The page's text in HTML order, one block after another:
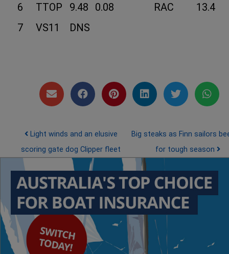
6
TTOP 9.48 0.08 RAC
13.4
7
VS11 DNS
Post navigation
Light winds and an elusive
scoring gate dog Clipper fleet
Big steaks as Finn sailors
for tough season